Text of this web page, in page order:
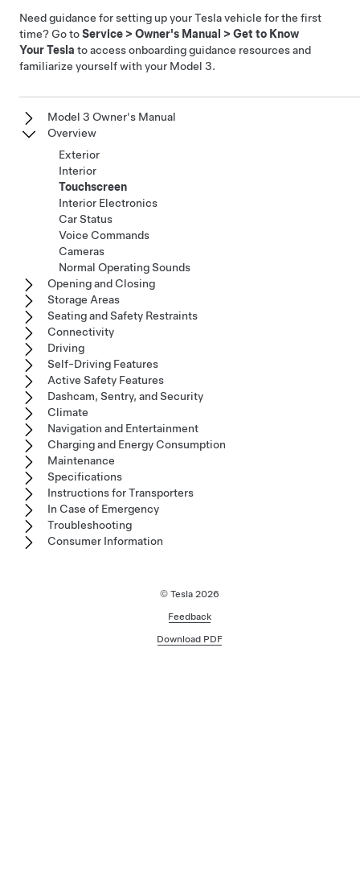
Need guidance for setting up your Tesla vehicle for the first
time? Go toService > Owner's Manual > Get to Know
Your Tesla to access onboarding guidance resources and
familiarize yourself with your Model 3.
Model 3 Owner's Manual
Overview
Exterior
Interior
Touchscreen
Interior Electronics
Car Status
Voice Commands
Cameras
Normal Operating Sounds
Opening and Closing
Storage Areas
Seating and Safety Restraints
Connectivity
Driving
Self-Driving Features
Active Safety Features
Dashcam, Sentry, and Security
Climate
Navigation and Entertainment
Charging and Energy Consumption
Maintenance
Specifications
Instructions for Transporters
In Case of Emergency
Troubleshooting
Consumer Information
© Tesla 2026
Feedback
Download PDF